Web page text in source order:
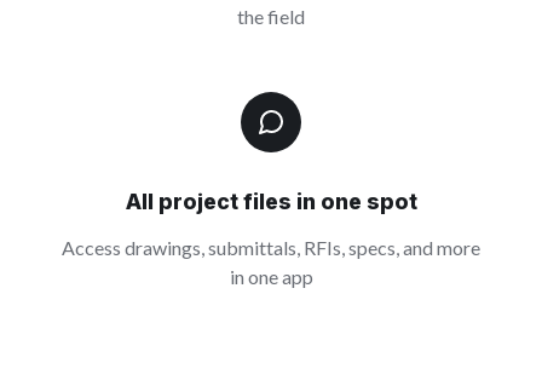
the field
All project files in one spot
Access drawings, submittals, RFIs, specs, and more
in one app